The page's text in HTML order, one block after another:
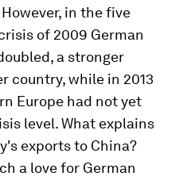
in the five
of 2009 German
a stronger
country, while in 2013
Europe had not yet
level. What explains
exports to China?
a love for German